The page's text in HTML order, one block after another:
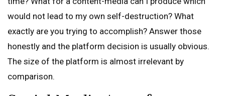
would not lead to my own self-destruction? What
exactly are you trying to accomplish? Answer those
honestly and the platform decision is usually obvious.
The size of the platform is almost irrelevant by
comparison.